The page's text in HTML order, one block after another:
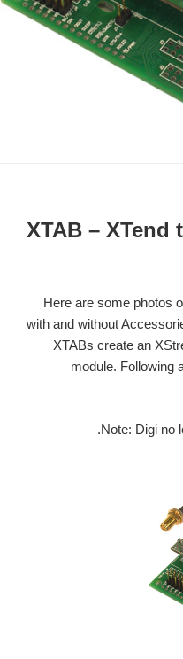
XTAB – XTend
Here are some photos
with and without
XTABs create an
module. Following
Note: Digi no